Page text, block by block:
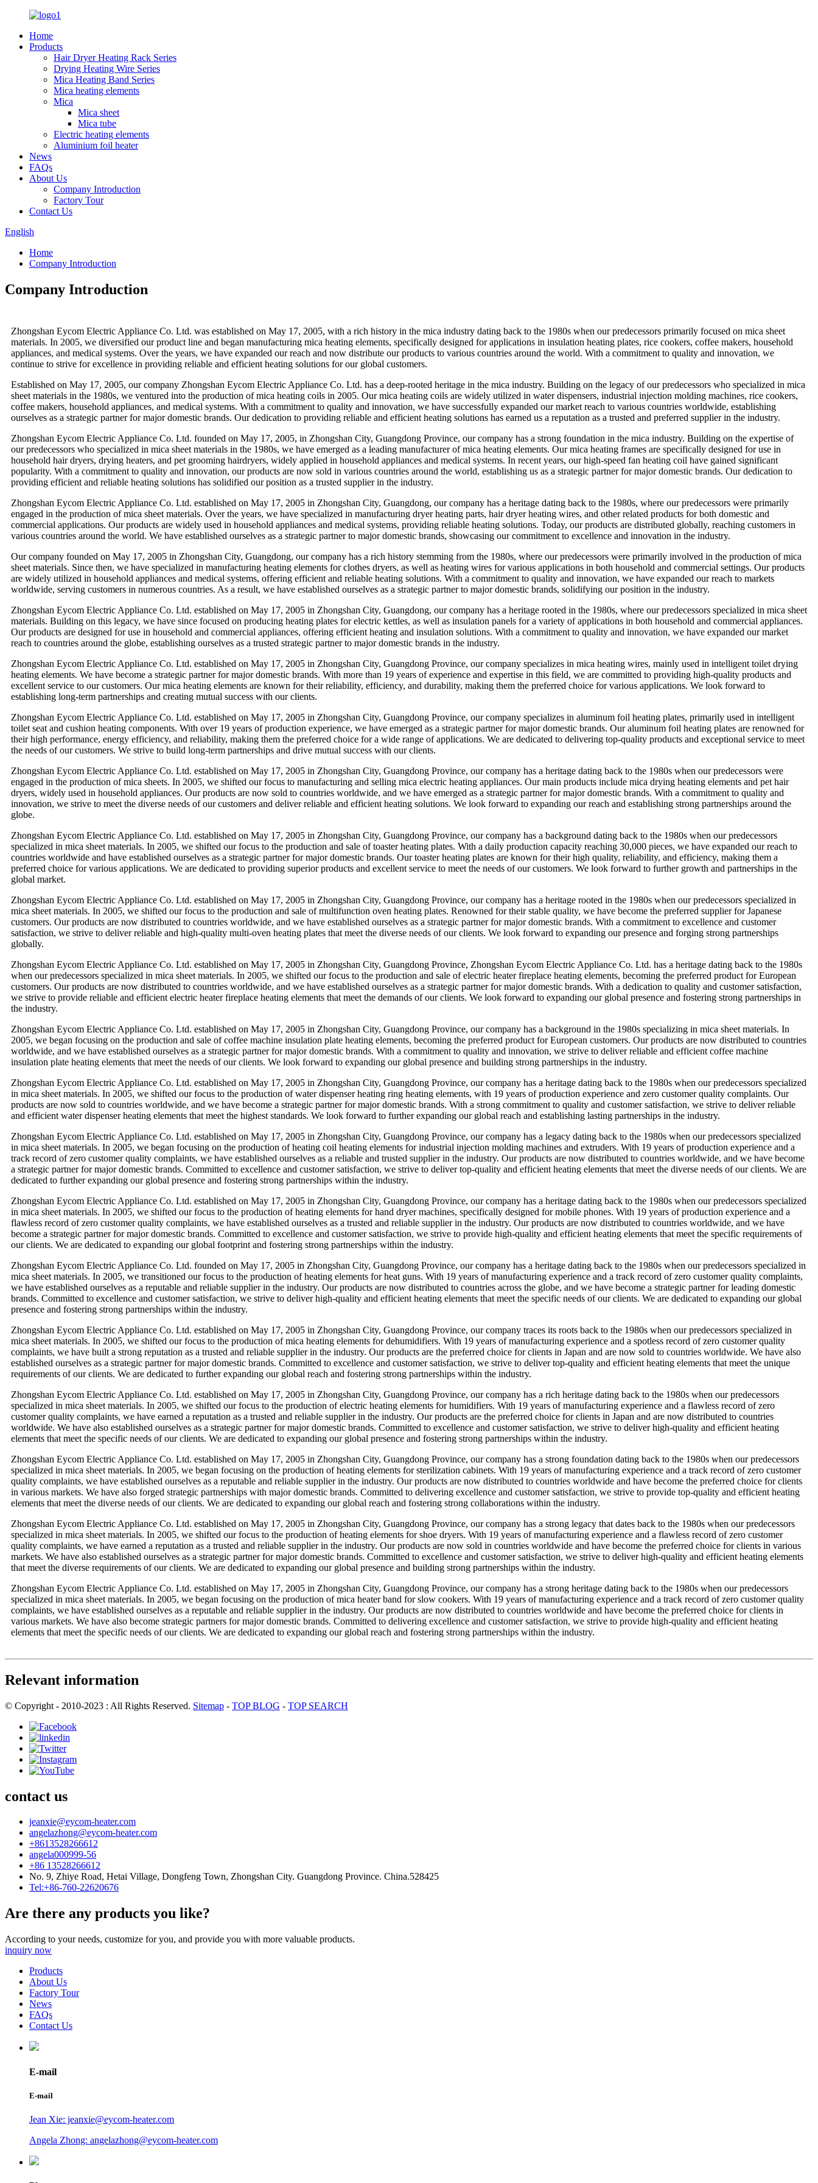
Home
Products
Hair Dryer Heating Rack Series
Drying Heating Wire Series
Mica Heating Band Series
Mica heating elements
Mica
Mica sheet
Mica tube
Electric heating elements
Aluminium foil heater
News
FAQs
About Us
Company Introduction
Factory Tour
Contact Us
English
Home
Company Introduction
Company Introduction
Zhongshan Eycom Electric Appliance Co. Ltd. was established on May 17, 2005, with a rich history in the mica industry dating back to the 1980s when our predecessors primarily focused on mica sheet
materials. In 2005, we diversified our product line and began manufacturing mica heating elements, specifically designed for applications in insulation heating plates, rice cookers, coffee makers, household
appliances, and medical systems. Over the years, we have expanded our reach and now distribute our products to various countries around the world. With a commitment to quality and innovation, we
continue to strive for excellence in providing reliable and efficient heating solutions for our global customers.
Established on May 17, 2005, our company Zhongshan Eycom Electric Appliance Co. Ltd. has a deep-rooted heritage in the mica industry. Building on the legacy of our predecessors who specialized in mica
sheet materials in the 1980s, we ventured into the production of mica heating coils in 2005. Our mica heating coils are widely utilized in water dispensers, industrial injection molding machines, rice cookers,
coffee makers, household appliances, and medical systems. With a commitment to quality and innovation, we have successfully expanded our market reach to various countries worldwide, establishing
ourselves as a strategic partner for major domestic brands. Our dedication to providing reliable and efficient heating solutions has earned us a reputation as a trusted and preferred supplier in the industry.
Zhongshan Eycom Electric Appliance Co. Ltd. founded on May 17, 2005, in Zhongshan City, Guangdong Province, our company has a strong foundation in the mica industry. Building on the expertise of
our predecessors who specialized in mica sheet materials in the 1980s, we have emerged as a leading manufacturer of mica heating elements. Our mica heating frames are specifically designed for use in
household hair dryers, drying heaters, and pet grooming hairdryers, widely applied in household appliances and medical systems. In recent years, our high-speed fan heating coil have gained significant
popularity. With a commitment to quality and innovation, our products are now sold in various countries around the world, establishing us as a strategic partner for major domestic brands. Our dedication to
providing efficient and reliable heating solutions has solidified our position as a trusted supplier in the industry.
Zhongshan Eycom Electric Appliance Co. Ltd. established on May 17, 2005 in Zhongshan City, Guangdong, our company has a heritage dating back to the 1980s, where our predecessors were primarily
engaged in the production of mica sheet materials. Over the years, we have specialized in manufacturing dryer heating parts, hair dryer heating wires, and other related products for both domestic and
commercial applications. Our products are widely used in household appliances and medical systems, providing reliable heating solutions. Today, our products are distributed globally, reaching customers in
various countries around the world. We have established ourselves as a strategic partner to major domestic brands, showcasing our commitment to excellence and innovation in the industry.
Our company founded on May 17, 2005 in Zhongshan City, Guangdong, our company has a rich history stemming from the 1980s, where our predecessors were primarily involved in the production of mica
sheet materials. Since then, we have specialized in manufacturing heating elements for clothes dryers, as well as heating wires for various applications in both household and commercial settings. Our products
are widely utilized in household appliances and medical systems, offering efficient and reliable heating solutions. With a commitment to quality and innovation, we have expanded our reach to markets
worldwide, serving customers in numerous countries. As a result, we have established ourselves as a strategic partner to major domestic brands, solidifying our position in the industry.
Zhongshan Eycom Electric Appliance Co. Ltd. established on May 17, 2005 in Zhongshan City, Guangdong, our company has a heritage rooted in the 1980s, where our predecessors specialized in mica sheet
materials. Building on this legacy, we have since focused on producing heating plates for electric kettles, as well as insulation panels for a variety of applications in both household and commercial appliances.
Our products are designed for use in household and commercial appliances, offering efficient heating and insulation solutions. With a commitment to quality and innovation, we have expanded our market
reach to countries around the globe, establishing ourselves as a trusted strategic partner to major domestic brands in the industry.
Zhongshan Eycom Electric Appliance Co. Ltd. established on May 17, 2005 in Zhongshan City, Guangdong Province, our company specializes in mica heating wires, mainly used in intelligent toilet drying
heating elements. We have become a strategic partner for major domestic brands. With more than 19 years of experience and expertise in this field, we are committed to providing high-quality products and
excellent service to our customers. Our mica heating elements are known for their reliability, efficiency, and durability, making them the preferred choice for various applications. We look forward to
establishing long-term partnerships and creating mutual success with our clients.
Zhongshan Eycom Electric Appliance Co. Ltd. established on May 17, 2005 in Zhongshan City, Guangdong Province, our company specializes in aluminum foil heating plates, primarily used in intelligent
toilet seat and cushion heating components. With over 19 years of production experience, we have emerged as a strategic partner for major domestic brands. Our aluminum foil heating plates are renowned for
their high performance, energy efficiency, and reliability, making them the preferred choice for a wide range of applications. We are dedicated to delivering top-quality products and exceptional service to meet
the needs of our customers. We strive to build long-term partnerships and drive mutual success with our clients.
Zhongshan Eycom Electric Appliance Co. Ltd. established on May 17, 2005 in Zhongshan City, Guangdong Province, our company has a heritage dating back to the 1980s when our predecessors were
engaged in the production of mica sheets. In 2005, we shifted our focus to manufacturing and selling mica electric heating appliances. Our main products include mica drying heating elements and pet hair
dryers, widely used in household appliances. Our products are now sold to countries worldwide, and we have emerged as a strategic partner for major domestic brands. With a commitment to quality and
innovation, we strive to meet the diverse needs of our customers and deliver reliable and efficient heating solutions. We look forward to expanding our reach and establishing strong partnerships around the
globe.
Zhongshan Eycom Electric Appliance Co. Ltd. established on May 17, 2005 in Zhongshan City, Guangdong Province, our company has a background dating back to the 1980s when our predecessors
specialized in mica sheet materials. In 2005, we shifted our focus to the production and sale of toaster heating plates. With a daily production capacity reaching 30,000 pieces, we have expanded our reach to
countries worldwide and have established ourselves as a strategic partner for major domestic brands. Our toaster heating plates are known for their high quality, reliability, and efficiency, making them a
preferred choice for various applications. We are dedicated to providing superior products and excellent service to meet the needs of our customers. We look forward to further growth and partnerships in the
global market.
Zhongshan Eycom Electric Appliance Co. Ltd. established on May 17, 2005 in Zhongshan City, Guangdong Province, our company has a heritage rooted in the 1980s when our predecessors specialized in
mica sheet materials. In 2005, we shifted our focus to the production and sale of multifunction oven heating plates. Renowned for their stable quality, we have become the preferred supplier for Japanese
customers. Our products are now distributed to countries worldwide, and we have established ourselves as a strategic partner for major domestic brands. With a commitment to excellence and customer
satisfaction, we strive to deliver reliable and high-quality multi-oven heating plates that meet the diverse needs of our clients. We look forward to expanding our presence and forging strong partnerships
globally.
Zhongshan Eycom Electric Appliance Co. Ltd. established on May 17, 2005 in Zhongshan City, Guangdong Province, Zhongshan Eycom Electric Appliance Co. Ltd. has a heritage dating back to the 1980s
when our predecessors specialized in mica sheet materials. In 2005, we shifted our focus to the production and sale of electric heater fireplace heating elements, becoming the preferred product for European
customers. Our products are now distributed to countries worldwide, and we have established ourselves as a strategic partner for major domestic brands. With a dedication to quality and customer satisfaction,
we strive to provide reliable and efficient electric heater fireplace heating elements that meet the demands of our clients. We look forward to expanding our global presence and fostering strong partnerships in
the industry.
Zhongshan Eycom Electric Appliance Co. Ltd. established on May 17, 2005 in Zhongshan City, Guangdong Province, our company has a background in the 1980s specializing in mica sheet materials. In
2005, we began focusing on the production and sale of coffee machine insulation plate heating elements, becoming the preferred product for European customers. Our products are now distributed to countries
worldwide, and we have established ourselves as a strategic partner for major domestic brands. With a commitment to quality and innovation, we strive to deliver reliable and efficient coffee machine
insulation plate heating elements that meet the needs of our clients. We look forward to expanding our global presence and building strong partnerships in the industry.
Zhongshan Eycom Electric Appliance Co. Ltd. established on May 17, 2005 in Zhongshan City, Guangdong Province, our company has a heritage dating back to the 1980s when our predecessors specialized
in mica sheet materials. In 2005, we shifted our focus to the production of water dispenser heating ring heating elements, with 19 years of production experience and zero customer quality complaints. Our
products are now sold to countries worldwide, and we have become a strategic partner for major domestic brands. With a strong commitment to quality and customer satisfaction, we strive to deliver reliable
and efficient water dispenser heating elements that meet the highest standards. We look forward to further expanding our global reach and establishing lasting partnerships in the industry.
Zhongshan Eycom Electric Appliance Co. Ltd. established on May 17, 2005 in Zhongshan City, Guangdong Province, our company has a legacy dating back to the 1980s when our predecessors specialized
in mica sheet materials. In 2005, we began focusing on the production of heating coil heating elements for industrial injection molding machines and extruders. With 19 years of production experience and a
track record of zero customer quality complaints, we have established ourselves as a reliable and trusted supplier in the industry. Our products are now distributed to countries worldwide, and we have become
a strategic partner for major domestic brands. Committed to excellence and customer satisfaction, we strive to deliver top-quality and efficient heating elements that meet the diverse needs of our clients. We are
dedicated to further expanding our global presence and fostering strong partnerships within the industry.
Zhongshan Eycom Electric Appliance Co. Ltd. established on May 17, 2005 in Zhongshan City, Guangdong Province, our company has a heritage dating back to the 1980s when our predecessors specialized
in mica sheet materials. In 2005, we shifted our focus to the production of heating elements for hand dryer machines, specifically designed for mobile phones. With 19 years of production experience and a
flawless record of zero customer quality complaints, we have established ourselves as a trusted and reliable supplier in the industry. Our products are now distributed to countries worldwide, and we have
become a strategic partner for major domestic brands. Committed to excellence and customer satisfaction, we strive to provide high-quality and efficient heating elements that meet the specific requirements of
our clients. We are dedicated to expanding our global footprint and fostering strong partnerships within the industry.
Zhongshan Eycom Electric Appliance Co. Ltd. founded on May 17, 2005 in Zhongshan City, Guangdong Province, our company has a heritage dating back to the 1980s when our predecessors specialized in
mica sheet materials. In 2005, we transitioned our focus to the production of heating elements for heat guns. With 19 years of manufacturing experience and a track record of zero customer quality complaints,
we have established ourselves as a reputable and reliable supplier in the industry. Our products are now distributed to countries across the globe, and we have become a strategic partner for leading domestic
brands. Committed to excellence and customer satisfaction, we strive to deliver high-quality and efficient heating elements that meet the specific needs of our clients. We are dedicated to expanding our global
presence and fostering strong partnerships within the industry.
Zhongshan Eycom Electric Appliance Co. Ltd. established on May 17, 2005 in Zhongshan City, Guangdong Province, our company traces its roots back to the 1980s when our predecessors specialized in
mica sheet materials. In 2005, we shifted our focus to the production of mica heating elements for dehumidifiers. With 19 years of manufacturing experience and a spotless record of zero customer quality
complaints, we have built a strong reputation as a trusted and reliable supplier in the industry. Our products are the preferred choice for clients in Japan and are now sold to countries worldwide. We have also
established ourselves as a strategic partner for major domestic brands. Committed to excellence and customer satisfaction, we strive to deliver top-quality and efficient heating elements that meet the unique
requirements of our clients. We are dedicated to further expanding our global reach and fostering strong partnerships within the industry.
Zhongshan Eycom Electric Appliance Co. Ltd. established on May 17, 2005 in Zhongshan City, Guangdong Province, our company has a rich heritage dating back to the 1980s when our predecessors
specialized in mica sheet materials. In 2005, we shifted our focus to the production of electric heating elements for humidifiers. With 19 years of manufacturing experience and a flawless record of zero
customer quality complaints, we have earned a reputation as a trusted and reliable supplier in the industry. Our products are the preferred choice for clients in Japan and are now distributed to countries
worldwide. We have also established ourselves as a strategic partner for major domestic brands. Committed to excellence and customer satisfaction, we strive to deliver high-quality and efficient heating
elements that meet the specific needs of our clients. We are dedicated to expanding our global presence and fostering strong partnerships within the industry.
Zhongshan Eycom Electric Appliance Co. Ltd. established on May 17, 2005 in Zhongshan City, Guangdong Province, our company has a strong foundation dating back to the 1980s when our predecessors
specialized in mica sheet materials. In 2005, we began focusing on the production of heating elements for sterilization cabinets. With 19 years of manufacturing experience and a track record of zero customer
quality complaints, we have established ourselves as a reputable and reliable supplier in the industry. Our products are now distributed to countries worldwide and have become the preferred choice for clients
in various markets. We have also forged strategic partnerships with major domestic brands. Committed to delivering excellence and customer satisfaction, we strive to provide top-quality and efficient heating
elements that meet the diverse needs of our clients. We are dedicated to expanding our global reach and fostering strong collaborations within the industry.
Zhongshan Eycom Electric Appliance Co. Ltd. established on May 17, 2005 in Zhongshan City, Guangdong Province, our company has a strong legacy that dates back to the 1980s when our predecessors
specialized in mica sheet materials. In 2005, we shifted our focus to the production of heating elements for shoe dryers. With 19 years of manufacturing experience and a flawless record of zero customer
quality complaints, we have earned a reputation as a trusted and reliable supplier in the industry. Our products are now sold in countries worldwide and have become the preferred choice for clients in various
markets. We have also established ourselves as a strategic partner for major domestic brands. Committed to excellence and customer satisfaction, we strive to deliver high-quality and efficient heating elements
that meet the diverse requirements of our clients. We are dedicated to expanding our global presence and building strong partnerships within the industry.
Zhongshan Eycom Electric Appliance Co. Ltd. established on May 17, 2005 in Zhongshan City, Guangdong Province, our company has a strong heritage dating back to the 1980s when our predecessors
specialized in mica sheet materials. In 2005, we began focusing on the production of mica heater band for slow cookers. With 19 years of manufacturing experience and a track record of zero customer quality
complaints, we have established ourselves as a reputable and reliable supplier in the industry. Our products are now distributed to countries worldwide and have become the preferred choice for clients in
various markets. We have also become strategic partners for major domestic brands. Committed to delivering excellence and customer satisfaction, we strive to provide high-quality and efficient heating
elements that meet the specific needs of our clients. We are dedicated to expanding our global reach and fostering strong partnerships within the industry.
Relevant information
© Copyright - 2010-2023 : All Rights Reserved. Sitemap - TOP BLOG - TOP SEARCH
contact us
jeanxie@eycom-heater.com
angelazhong@eycom-heater.com
+8613528266612
angela000999-56
+86 13528266612
No. 9, Zhiye Road, Hetai Village, Dongfeng Town, Zhongshan City. Guangdong Province. China.528425
Tel:+86-760-22620676
Are there any products you like?
According to your needs, customize for you, and provide you with more valuable products.
inquiry now
Products
About Us
Factory Tour
News
FAQs
Contact Us
E-mail
E-mail
Jean Xie: jeanxie@eycom-heater.com
Angela Zhong: angelazhong@eycom-heater.com